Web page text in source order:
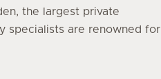
the largest private
specialists are renowned for